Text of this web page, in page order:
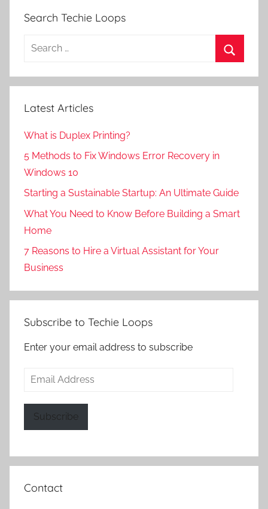
Search Techie Loops
Search
Latest Articles
What is Duplex Printing?
5 Methods to Fix Windows Error Recovery in
Windows 10
Starting a Sustainable Startup: An Ultimate Guide
What You Need to Know Before Building a Smart
Home
7 Reasons to Hire a Virtual Assistant for Your
Business
Subscribe to Techie Loops
Enter your email address to subscribe
Email
Subscribe
Contact